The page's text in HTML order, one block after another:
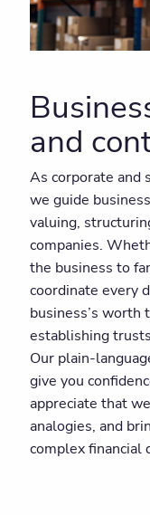
and
As corporate and
we guide
valuing,
companies.
the business to
coordinate every
business’s worth
establishing
Our plain-
give you
appreciate that
analogies, and
complex financial